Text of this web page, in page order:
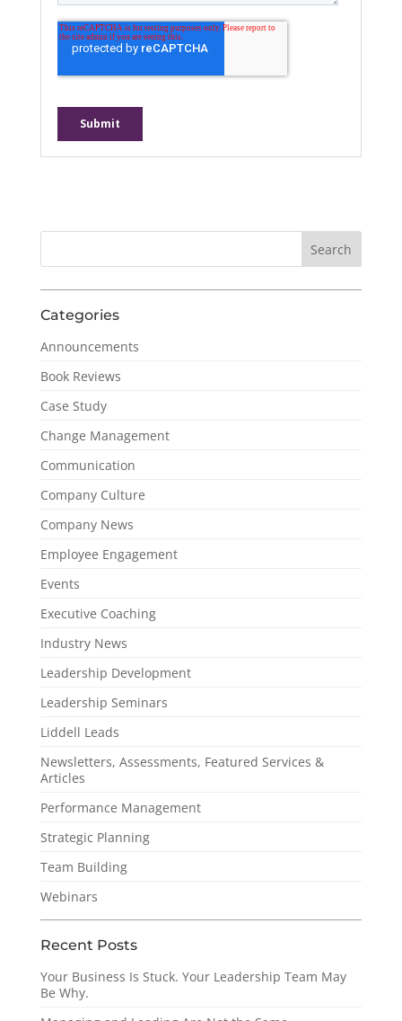
Categories
Announcements
Book Reviews
Case Study
Change Management
Communication
Company Culture
Company News
Employee Engagement
Events
Executive Coaching
Industry News
Leadership Development
Leadership Seminars
Liddell Leads
Newsletters, Assessments, Featured Services &
Articles
Performance Management
Strategic Planning
Team Building
Webinars
Recent Posts
Your Business Is Stuck. Your Leadership Team May
Be Why.